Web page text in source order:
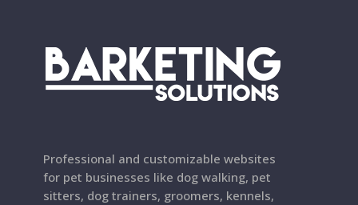
Professional and customizable websites
for pet businesses like dog walking, pet
sitters, dog trainers, groomers, kennels,